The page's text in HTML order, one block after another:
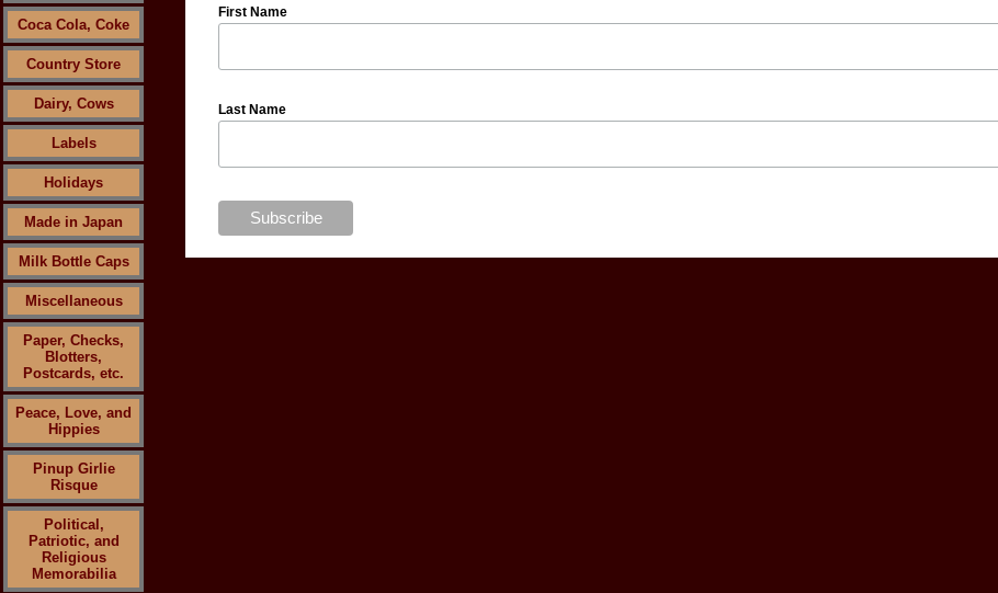
Coca Cola, Coke
Country Store
Dairy, Cows
Labels
Holidays
Made in Japan
Milk Bottle Caps
Miscellaneous
Paper, Checks,
Blotters,
Postcards, etc.
Peace, Love, and
Hippies
Pinup Girlie
Risque
Political,
Patriotic, and
Religious
Memorabilia
First Name
Last Name